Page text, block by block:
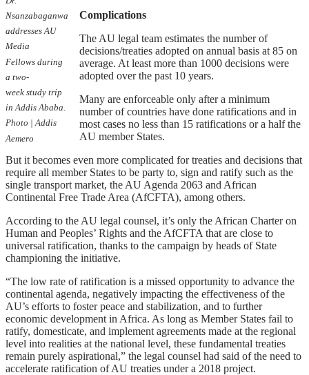
Nsanzabaganwa
addresses AU
Media
Fellows during
a two-
week study trip
in Addis Ababa.
Photo | Addis
Aemero
Complications
The AU legal team estimates the number of
decisions/treaties adopted on annual basis at 85 on
average. At least more than 1000 decisions were
adopted over the past 10 years.
Many are enforceable only after a minimum
number of countries have done ratifications and in
most cases no less than 15 ratifications or a half the
AU member States.
But it becomes even more complicated for treaties and decisions that
require all member States to be party to, sign and ratify such as the
single transport market, the AU Agenda 2063 and African
Continental Free Trade Area (AfCFTA), among others.
According to the AU legal counsel, it’s only the African Charter on
Human and Peoples’ Rights and the AfCFTA that are close to
universal ratification, thanks to the campaign by heads of State
championing the initiative.
“The low rate of ratification is a missed opportunity to advance the
continental agenda, negatively impacting the effectiveness of the
AU’s efforts to foster peace and stabilization, and to further
economic development in Africa. As long as Member States fail to
ratify, domesticate, and implement agreements made at the regional
level into realities at the national level, these fundamental treaties
remain purely aspirational,” the legal counsel had said of the need to
accelerate ratification of AU treaties under a 2018 project.